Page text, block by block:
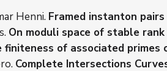
Henni. Framed instanton
On moduli space of stable
finiteness of associated primes
Complete Intersections